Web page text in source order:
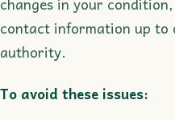
contact information up to
authority.
To avoid these issues: